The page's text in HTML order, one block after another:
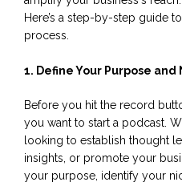
Here’s a step-by-step guide
process.
1. Define Your Purpose and
Before you hit the record
you want to start a podcast.
looking to establish thought
insights, or promote your
your purpose, identify your